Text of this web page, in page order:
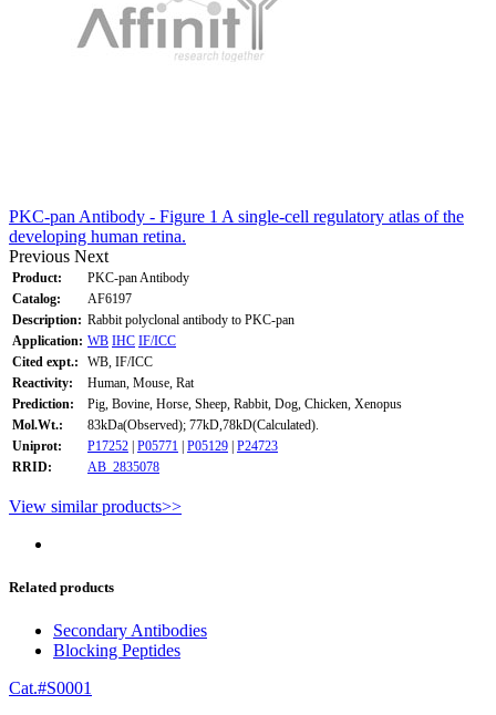
PKC-pan Antibody - Figure 1 A single-cell regulatory atlas of the
developing human retina.
Previous Next
Product:
PKC-pan Antibody
Catalog:
AF6197
Description: Rabbit polyclonal antibody to PKC-pan
Application: WB IHC IF/ICC
Cited expt.:
WB, IF/ICC
Reactivity:
Human, Mouse, Rat
Prediction:
Pig, Bovine, Horse, Sheep, Rabbit, Dog, Chicken, Xenopus
Mol.Wt.:
83kDa(Observed); 77kD,78kD(Calculated).
Uniprot:
P17252 | P05771 | P05129 | P24723
RRID:
AB_2835078
View similar products>>
Related products
Secondary Antibodies
Blocking Peptides
Cat.#S0001